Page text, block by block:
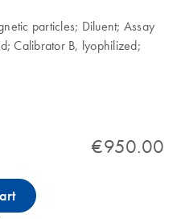
particles; Diluent; Assay
Calibrator B, lyophilized;
€950.00